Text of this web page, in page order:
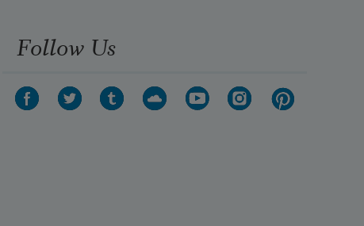
Follow Us